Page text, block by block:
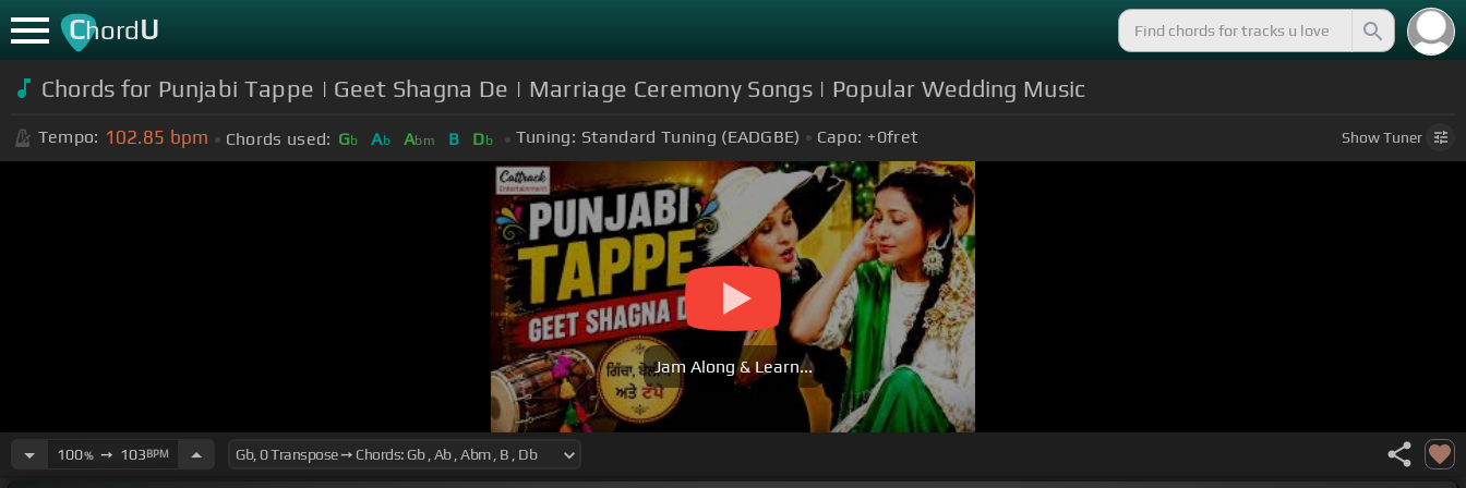
ChordU
Chords for Punjabi Tappe | Geet Shagna De | Marriage Ceremony Songs | Popular Wedding Music
Tempo: 102.85 bpm Chords used: Gb Ab Abm B Db Tuning: Standard Tuning (EADGBE) Capo: +0fret ShowTuner
Jam Along & Learn...
100%➙ 103BPM